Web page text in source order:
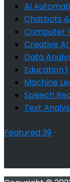
AI
Chatbots
Computer
Creative
Data
Education1
Machine
Speech
Text
Featured39